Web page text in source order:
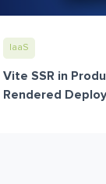
IaaS
Vite SSR in
Rendered